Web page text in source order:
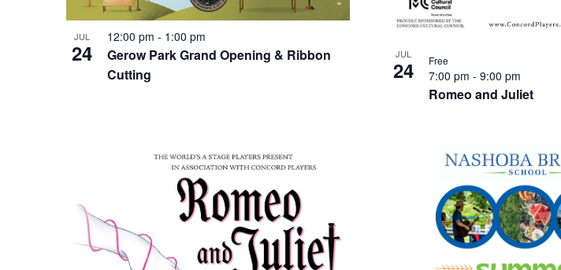
JUL
24
Gerow Park Grand Opening & Ribbon
Cutting
12:00 pm - 1:00 pm
JUL
24
Romeo and Juliet
7:00 pm - 9:00 pm
Free